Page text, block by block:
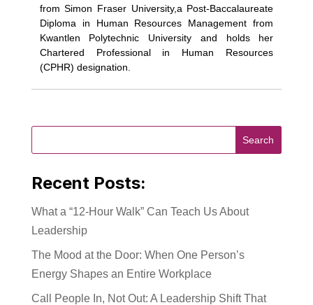
from Simon Fraser University,a Post-Baccalaureate
Diploma in Human Resources Management from
Kwantlen Polytechnic University and holds her
Chartered Professional in Human Resources
(CPHR) designation.
Recent Posts:
What a “12-Hour Walk” Can Teach Us About
Leadership
The Mood at the Door: When One Person’s
Energy Shapes an Entire Workplace
Call People In, Not Out: A Leadership Shift That